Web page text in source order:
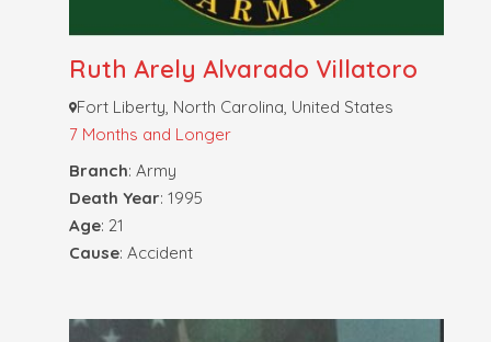
Ruth Arely Alvarado Villatoro
Fort Liberty, North Carolina, United States
7 Months and Longer
Branch: Army
Death Year: 1995
Age: 21
Cause: Accident